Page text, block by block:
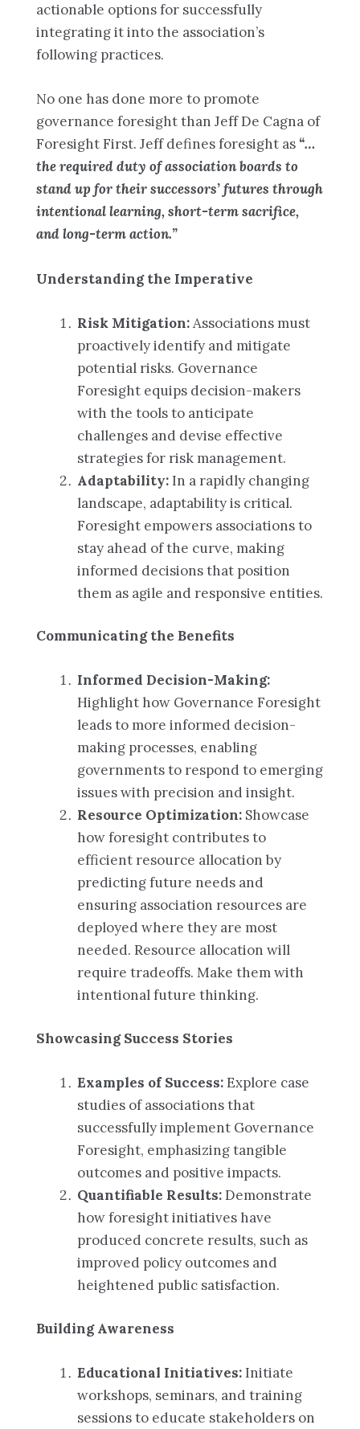
actionable options for successfully
integrating it into the association’s
following practices.
No one has done more to promote
governance foresight than Jeff De Cagna of
Foresight First. Jeff defines foresight as “…
the required duty of association boards to
stand up for their successors’ futures through
intentional learning, short-term sacrifice,
and long-term action.”
Understanding the Imperative
Risk Mitigation:Associations must
proactively identify and mitigate
potential risks. Governance
Foresight equips decision-makers
with the tools to anticipate
challenges and devise effective
strategies for risk management.
Adaptability: In a rapidly changing
landscape, adaptability is critical.
Foresight empowers associations to
stay ahead of the curve, making
informed decisions that position
them as agile and responsive entities.
Communicating the Benefits
Informed Decision-Making:
Highlight how Governance Foresight
leads to more informed decision-
making processes, enabling
governments to respond to emerging
issues with precision and insight.
Resource Optimization: Showcase
how foresight contributes to
efficient resource allocation by
predicting future needs and
ensuring association resources are
deployed where they are most
needed. Resource allocation will
require tradeoffs. Make them with
intentional future thinking.
Showcasing Success Stories
Examples of Success:Explore case
studies of associations that
successfully implement Governance
Foresight, emphasizing tangible
outcomes and positive impacts.
Quantifiable Results:Demonstrate
how foresight initiatives have
produced concrete results, such as
improved policy outcomes and
heightened public satisfaction.
Building Awareness
Educational Initiatives: Initiate
workshops, seminars, and training
sessions to educate stakeholders on